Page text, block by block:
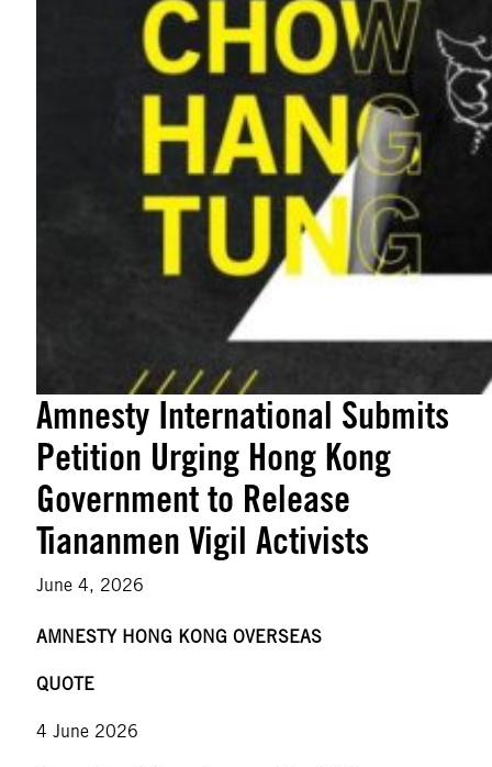
Amnesty International Submits
Petition Urging Hong Kong
Government to Release
Tiananmen Vigil Activists
June 4, 2026
AMNESTY HONG KONG OVERSEAS
QUOTE
4 June 2026